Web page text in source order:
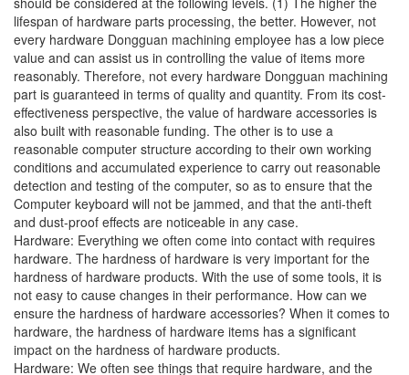
lifespan of hardware parts processing, the better. However, not
every hardware Dongguan machining employee has a low piece
value and can assist us in controlling the value of items more
reasonably. Therefore, not every hardware Dongguan machining
part is guaranteed in terms of quality and quantity. From its cost-
effectiveness perspective, the value of hardware accessories is
also built with reasonable funding. The other is to use a
reasonable computer structure according to their own working
conditions and accumulated experience to carry out reasonable
detection and testing of the computer, so as to ensure that the
Computer keyboard will not be jammed, and that the anti-theft
and dust-proof effects are noticeable in any case.
Hardware: Everything we often come into contact with requires
hardware. The hardness of hardware is very important for the
hardness of hardware products. With the use of some tools, it is
not easy to cause changes in their performance. How can we
ensure the hardness of hardware accessories? When it comes to
hardware, the hardness of hardware items has a significant
impact on the hardness of hardware products.
Hardware: We often see things that require hardware, and the